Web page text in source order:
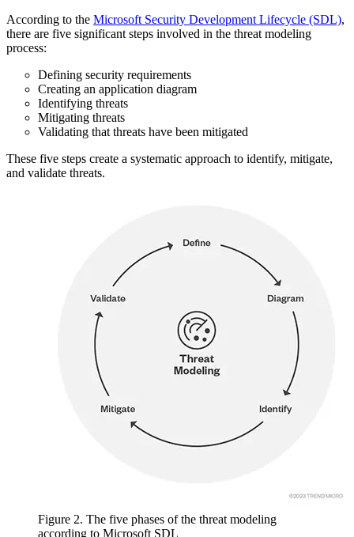
According to the Microsoft Security Development Lifecycle (SDL),
there are five significant steps involved in the threat modeling
process:
Defining security requirements
Creating an application diagram
Identifying threats
Mitigating threats
Validating that threats have been mitigated
These five steps create a systematic approach to identify, mitigate,
and validate threats.
Figure 2. The five phases of the threat modeling
according to Microsoft SDL